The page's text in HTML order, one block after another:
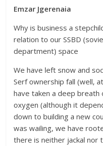
Emzar Jgerenaia
Why is business a
relation to our SSBD
department) space
We have left snow and
Serf ownership fall (well,
have taken a deep
oxygen (although it
down to building a new
was wailing, we have
there is neither jackal nor